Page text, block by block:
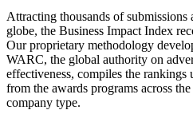
Attracting thousands of
globe, the Business Impact Index
Our proprietary methodology
WARC, the global authority on
effectiveness, compiles the
from the awards programs across
company type.